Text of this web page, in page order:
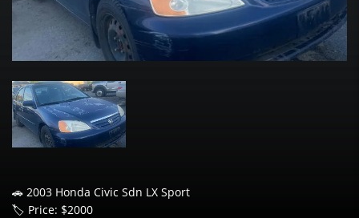
🚗 2003 Honda Civic Sdn LX Sport
🏷️ Price: $2000